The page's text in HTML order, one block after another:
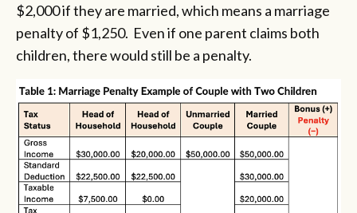
$2,000 if they are married, which means a marriage
penalty of $1,250. Even if one parent claims both
children, there would still be a penalty.